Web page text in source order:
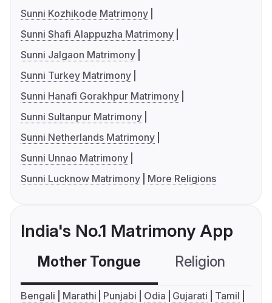
Sunni Kozhikode Matrimony
Sunni Shafi Alappuzha Matrimony
Sunni Jalgaon Matrimony
Sunni Turkey Matrimony
Sunni Hanafi Gorakhpur Matrimony
Sunni Sultanpur Matrimony
Sunni Netherlands Matrimony
Sunni Unnao Matrimony
Sunni Lucknow Matrimony
More Religions
India's No.1 Matrimony App
Mother Tongue Religion
Bengali Marathi Punjabi Odia Gujarati
Tamil